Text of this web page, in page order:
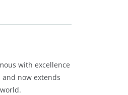
with excellence
and now extends